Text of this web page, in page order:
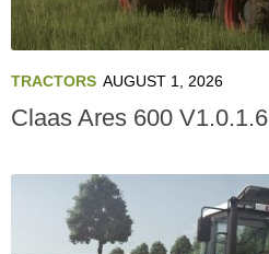
TRACTORS AUGUST 1, 2026
Claas Ares 600 V1.0.1.6